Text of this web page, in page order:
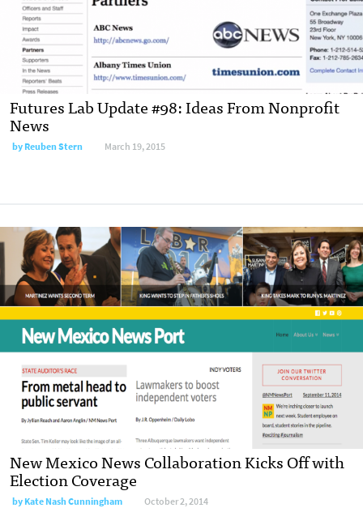
Futures Lab Update #98: Ideas From Nonprofit
News
byReuben Stern March 19, 2015
New Mexico News Collaboration Kicks Off with
Election Coverage
byKate Nash Cunningham October 2, 2014